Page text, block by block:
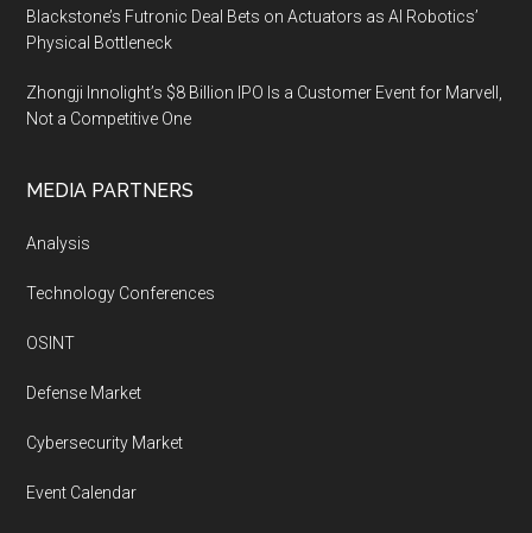
Blackstone’s Futronic Deal Bets on Actuators as AI Robotics’
Physical Bottleneck
Zhongji Innolight’s $8 Billion IPO Is a Customer Event for Marvell,
Not a Competitive One
MEDIA PARTNERS
Analysis
Technology Conferences
OSINT
Defense Market
Cybersecurity Market
Event Calendar